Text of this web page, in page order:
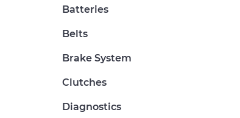
Batteries
Belts
Brake System
Clutches
Diagnostics